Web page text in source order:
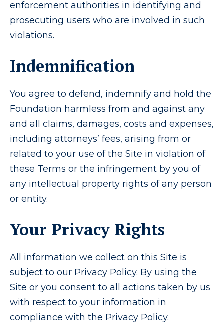
enforcement authorities in identifying and
prosecuting users who are involved in such
violations.
Indemnification
You agree to defend, indemnify and hold the
Foundation harmless from and against any
and all claims, damages, costs and expenses,
including attorneys’ fees, arising from or
related to your use of the Site in violation of
these Terms or the infringement by you of
any intellectual property rights of any person
or entity.
Your Privacy Rights
All information we collect on this Site is
subject to our Privacy Policy. By using the
Site or you consent to all actions taken by us
with respect to your information in
compliance with the Privacy Policy.